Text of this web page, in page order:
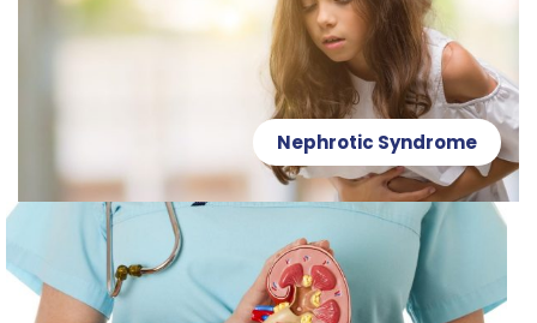
Nephrotic Syndrome